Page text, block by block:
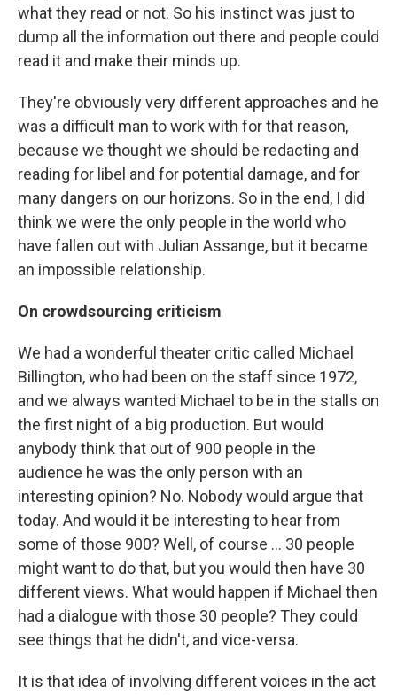
what they read or not. So his instinct was just to
dump all the information out there and people could
read it and make their minds up.
They're obviously very different approaches and he
was a difficult man to work with for that reason,
because we thought we should be redacting and
reading for libel and for potential damage, and for
many dangers on our horizons. So in the end, I did
think we were the only people in the world who
have fallen out with Julian Assange, but it became
an impossible relationship.
On crowdsourcing criticism
We had a wonderful theater critic called Michael
Billington, who had been on the staff since 1972,
and we always wanted Michael to be in the stalls on
the first night of a big production. But would
anybody think that out of 900 people in the
audience he was the only person with an
interesting opinion? No. Nobody would argue that
today. And would it be interesting to hear from
some of those 900? Well, of course ... 30 people
might want to do that, but you would then have 30
different views. What would happen if Michael then
had a dialogue with those 30 people? They could
see things that he didn't, and vice-versa.
It is that idea of involving different voices in the act